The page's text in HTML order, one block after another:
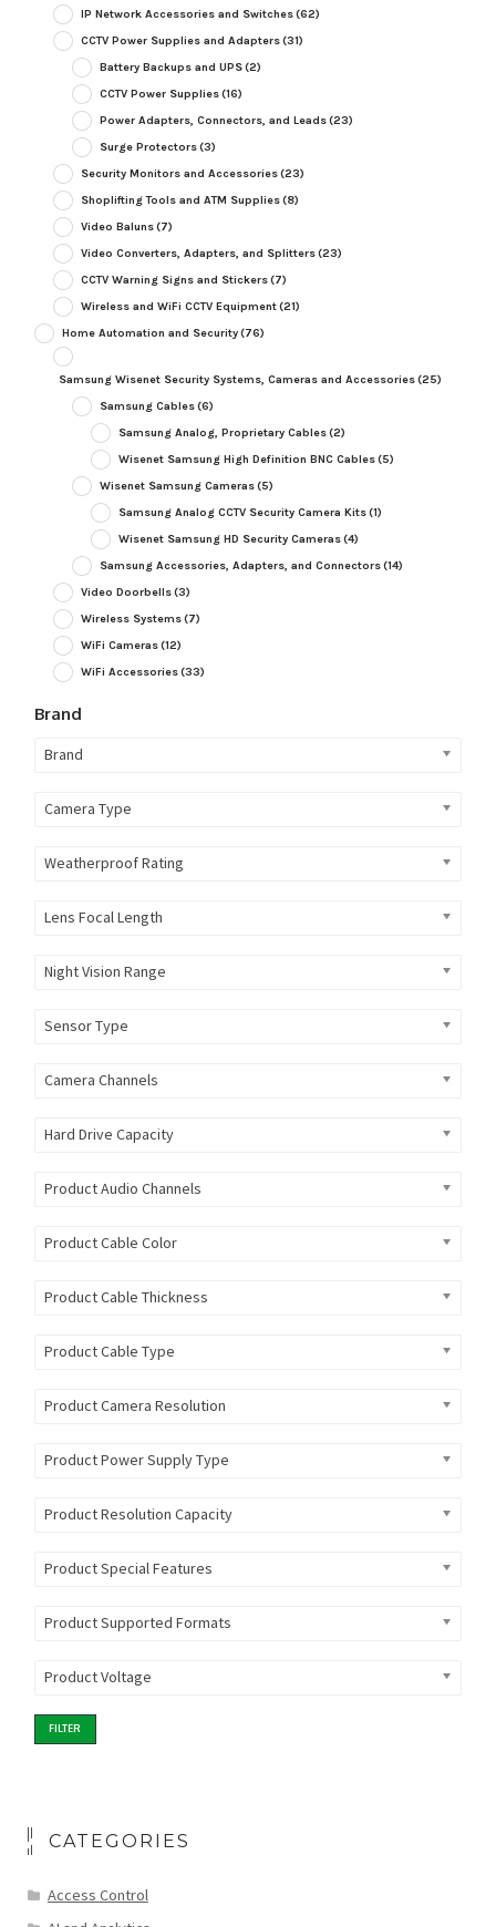
IP Network Accessories and Switches(62)
CCTV Power Supplies and Adapters(31)
Battery Backups and UPS(2)
CCTV Power Supplies(16)
Power Adapters, Connectors, and Leads(23)
Surge Protectors(3)
Security Monitors and Accessories(23)
Shoplifting Tools and ATM Supplies(8)
Video Baluns(7)
Video Converters, Adapters, and Splitters(23)
CCTV Warning Signs and Stickers(7)
Wireless and WiFi CCTV Equipment(21)
Home Automation and Security(76)
Samsung Wisenet Security Systems, Cameras and Accessories(25)
Samsung Cables(6)
Samsung Analog, Proprietary Cables(2)
Wisenet Samsung High Definition BNC Cables(5)
Wisenet Samsung Cameras(5)
Samsung Analog CCTV Security Camera Kits(1)
Wisenet Samsung HD Security Cameras(4)
Samsung Accessories, Adapters, and Connectors(14)
Video Doorbells(3)
Wireless Systems(7)
WiFi Cameras(12)
WiFi Accessories(33)
Brand
Brand
Camera Type
Weatherproof Rating
Lens Focal Length
Night Vision Range
Sensor Type
Camera Channels
Hard Drive Capacity
Product Audio Channels
Product Cable Color
Product Cable Thickness
Product Cable Type
Product Camera Resolution
Product Power Supply Type
Product Resolution Capacity
Product Special Features
Product Supported Formats
Product Voltage
FILTER
CATEGORIES
Access Control